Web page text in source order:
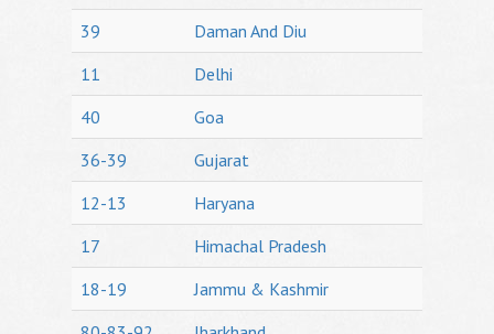
39
Daman And Diu
11
Delhi
40
Goa
36-39
Gujarat
12-13
Haryana
17
Himachal Pradesh
18-19
Jammu & Kashmir